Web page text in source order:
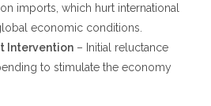
imports, which hurt international
economic conditions.
Intervention – Initial reluctance
to stimulate the economy